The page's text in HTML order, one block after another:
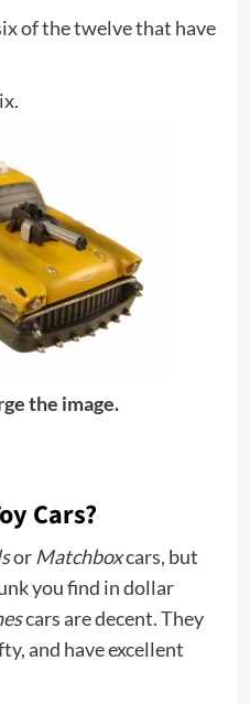
of the twelve that have
the image.
Cars?
or Matchboxcars, but
you find in dollar
cars are decent. They
and have excellent